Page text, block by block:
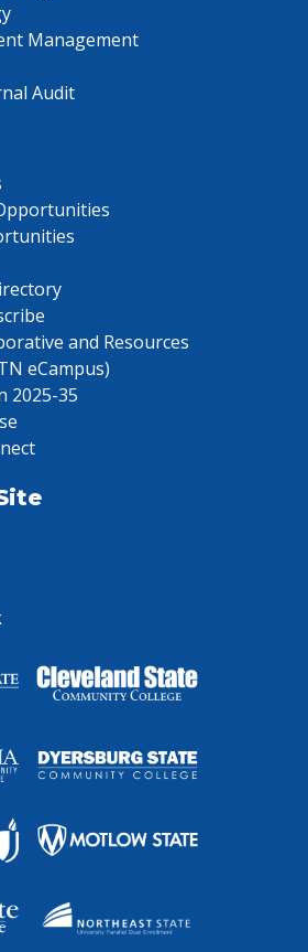
Management
Audit
and Resources
eCampus)
2025-35